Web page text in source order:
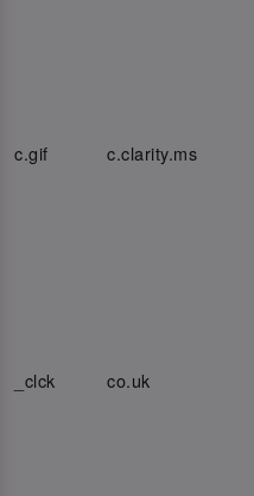
c.gif c.clarity.ms
_clck co.uk